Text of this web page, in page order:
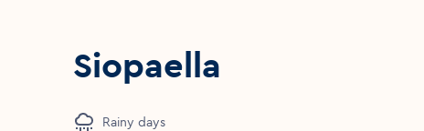
Siopaella
Rainy days